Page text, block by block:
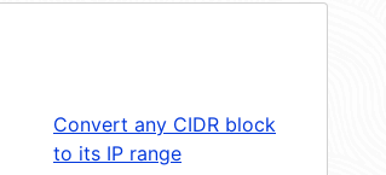
Convert any CIDR block
to its IP range